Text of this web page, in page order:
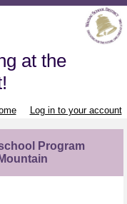
at the
Log in to your account
Program